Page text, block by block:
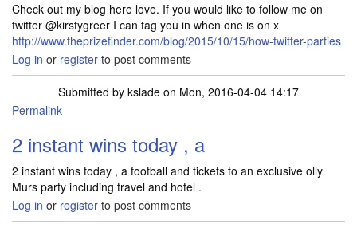
Check out my blog here love. If you would like to follow me on
twitter @kirstygreer I can tag you in when one is on x
http://www.theprizefinder.com/blog/2015/10/15/how-twitter-parties
Log in or register to post comments
Submitted by kslade on Mon, 2016-04-04 14:17
Permalink
2 instant wins today , a
2 instant wins today , a football and tickets to an exclusive olly
Murs party including travel and hotel .
Log in or register to post comments